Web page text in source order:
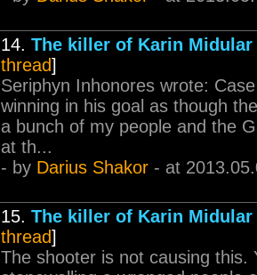
14. The killer of Karin
thread]
Seriphyn Inhonores wrote:
winning in his goal as though
a bunch of my people and the
at th...
- by Darius Shakor - at
15. The killer of Karin
thread]
The shooter is not causing this.